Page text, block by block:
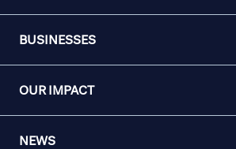
BUSINESSES
OUR IMPACT
NEWS